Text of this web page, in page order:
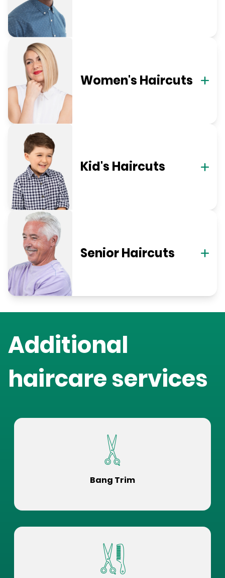
Women's Haircuts
Kid's Haircuts
Senior Haircuts
Additional
haircare services
Bang Trim